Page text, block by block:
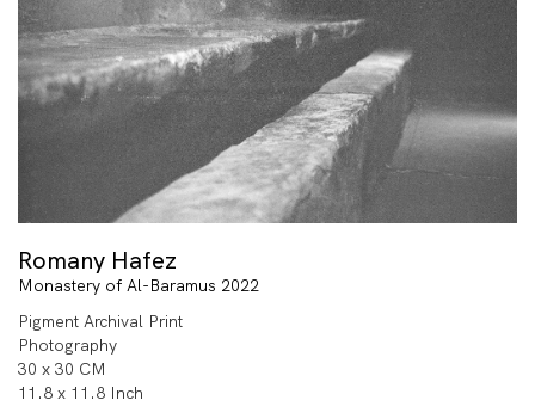
Romany Hafez
Monastery of Al-Baramus 2022
Pigment Archival Print
Photography
30 x 30 CM
11.8 x 11.8 Inch